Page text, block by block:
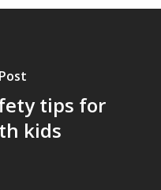
tips for
kids